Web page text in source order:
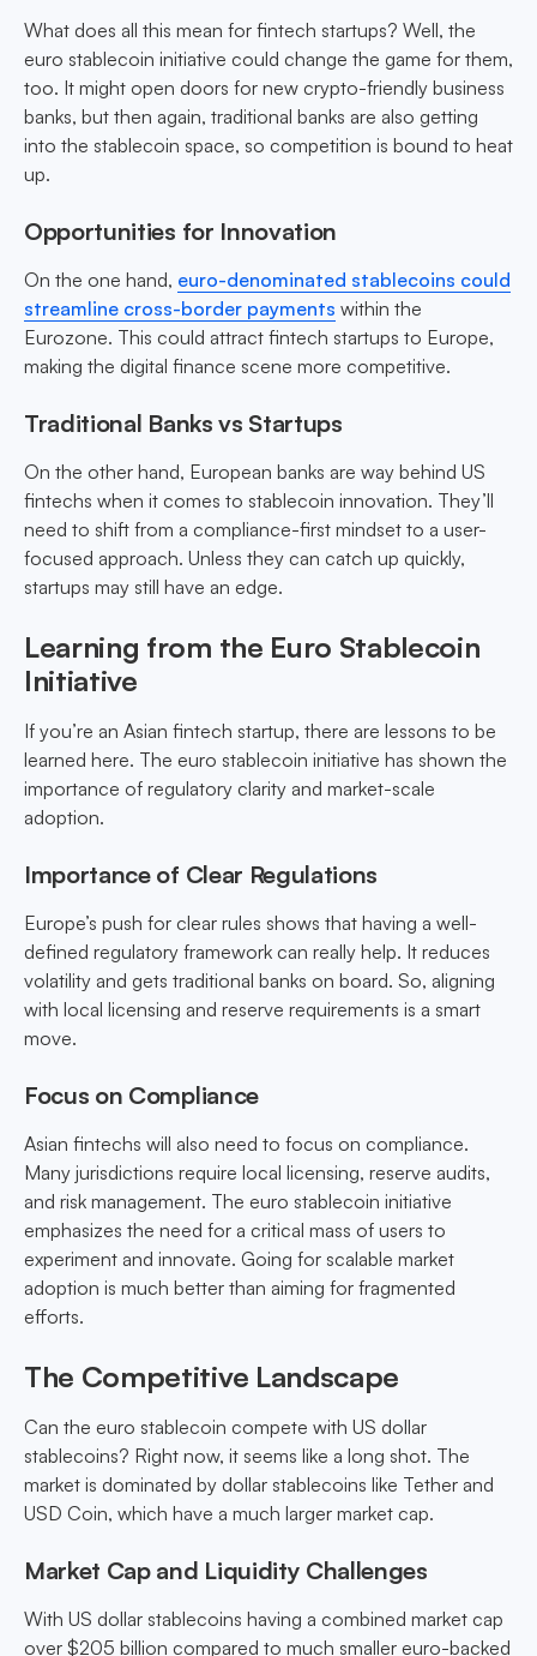
What does all this mean for fintech startups? Well, the
euro stablecoin initiative could change the game for them,
too. It might open doors for new crypto-friendly business
banks, but then again, traditional banks are also getting
into the stablecoin space, so competition is bound to heat
up.
Opportunities for Innovation
On the one hand, euro-denominated stablecoins could
streamline cross-border payments within the
Eurozone. This could attract fintech startups to Europe,
making the digital finance scene more competitive.
Traditional Banks vs Startups
On the other hand, European banks are way behind US
fintechs when it comes to stablecoin innovation. They’ll
need to shift from a compliance-first mindset to a user-
focused approach. Unless they can catch up quickly,
startups may still have an edge.
Learning from the Euro Stablecoin
Initiative
If you’re an Asian fintech startup, there are lessons to be
learned here. The euro stablecoin initiative has shown the
importance of regulatory clarity and market-scale
adoption.
Importance of Clear Regulations
Europe’s push for clear rules shows that having a well-
defined regulatory framework can really help. It reduces
volatility and gets traditional banks on board. So, aligning
with local licensing and reserve requirements is a smart
move.
Focus on Compliance
Asian fintechs will also need to focus on compliance.
Many jurisdictions require local licensing, reserve audits,
and risk management. The euro stablecoin initiative
emphasizes the need for a critical mass of users to
experiment and innovate. Going for scalable market
adoption is much better than aiming for fragmented
efforts.
The Competitive Landscape
Can the euro stablecoin compete with US dollar
stablecoins? Right now, it seems like a long shot. The
market is dominated by dollar stablecoins like Tether and
USD Coin, which have a much larger market cap.
Market Cap and Liquidity Challenges
With US dollar stablecoins having a combined market cap
over $205 billion compared to much smaller euro-backed